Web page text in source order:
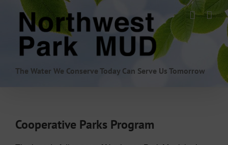
content
The Water We Conserve Today Can Serve Us Tomorrow
Cooperative Parks Program